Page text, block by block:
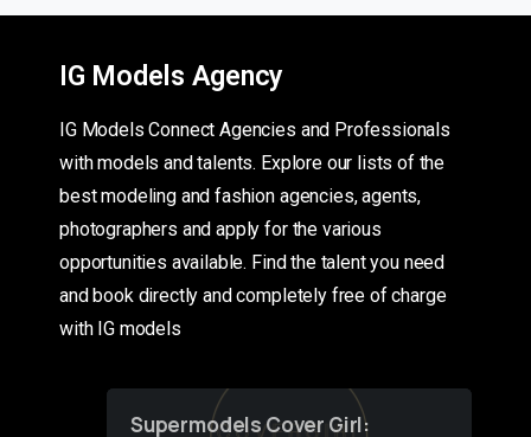
IG Models Agency
IG Models Connect Agencies and Professionals
with models and talents. Explore our lists of the
best modeling and fashion agencies, agents,
photographers and apply for the various
opportunities available. Find the talent you need
and book directly and completely free of charge
with IG models
Supermodels Cover Girl: